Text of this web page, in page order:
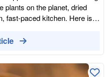
so it suits recipes where you
well worth a little
you like. Who might
those cutting back in the
none. It is naturally vegan
it is sweet and
plants on the planet, dried
fast-paced kitchen. Here is
The Endocrine Reset Most
brew with Energy
system with the raw